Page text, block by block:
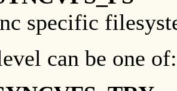
specific
can be one of: